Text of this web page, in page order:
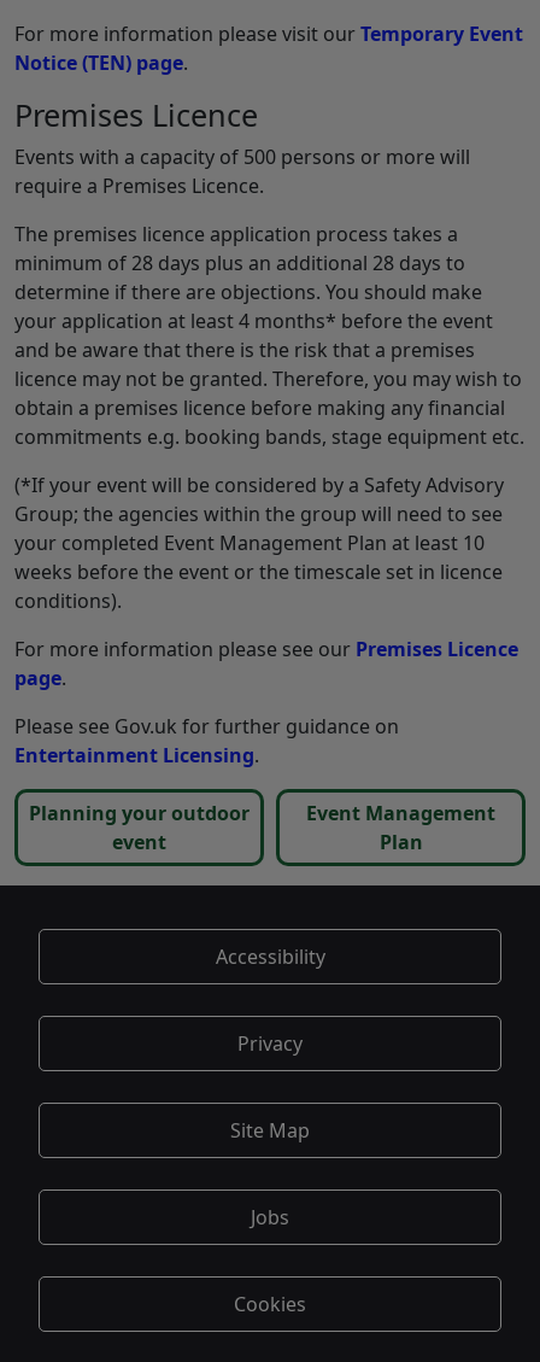
For more information please visit ourTemporary Event
Notice (TEN) page.
Premises Licence
Events with a capacity of 500 persons or more will
require a Premises Licence.
The premises licence application process takes a
minimum of 28 days plus an additional 28 days to
determine if there are objections. You should make
your application at least 4 months* before the event
and be aware that there is the risk that a premises
licence may not be granted. Therefore, you may wish to
obtain a premises licence before making any financial
commitments e.g. booking bands, stage equipment etc.
(*If your event will be considered by a Safety Advisory
Group; the agencies within the group will need to see
your completed Event Management Plan at least 10
weeks before the event or the timescale set in licence
conditions).
For more information please see our Premises Licence
page.
Please see Gov.uk for further guidance on
Entertainment Licensing.
Planning your outdoor
event
Event Management
Plan
Accessibility
Privacy
Site Map
Jobs
Cookies